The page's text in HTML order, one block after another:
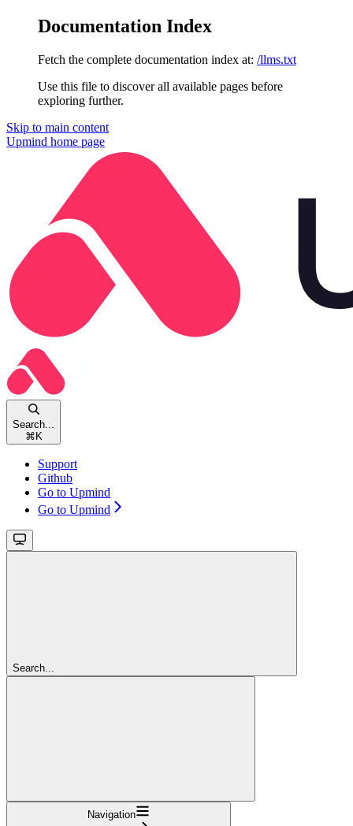
Documentation Index
Fetch the complete documentation index at: /llms.txt
Use this file to discover all available pages before
exploring further.
Skip to main content
Upmind home page
Search...
⌘ K
Support
Github
Go to Upmind
Go to Upmind
Search...
Navigation